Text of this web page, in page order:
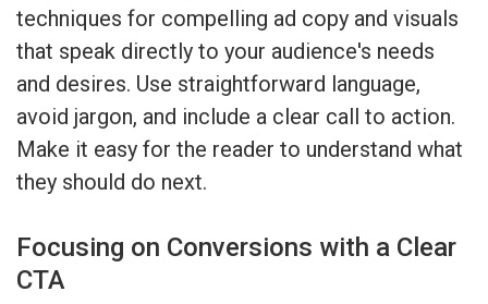
techniques for compelling ad copy and visuals
that speak directly to your audience's needs
and desires. Use straightforward language,
avoid jargon, and include a clear call to action.
Make it easy for the reader to understand what
they should do next.
Focusing on Conversions with a Clear
CTA